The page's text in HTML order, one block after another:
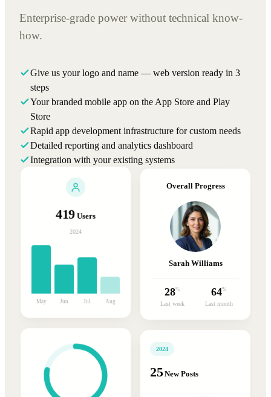
Enterprise-grade power without technical know-
how.
Give us your logo and name — web version ready in 3
steps
Your branded mobile app on the App Store and Play
Store
Rapid app development infrastructure for custom needs
Detailed reporting and analytics dashboard
Integration with your existing systems
419Users
2024
May Jun Jul Aug
Overall Progress
Sarah Williams
28%
Last week
64%
Last month
2024
25New Posts